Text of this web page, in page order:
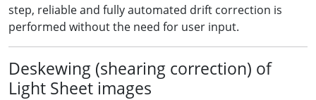
step, reliable and fully automated drift correction is
performed without the need for user input.
Deskewing (shearing correction) of
Light Sheet images